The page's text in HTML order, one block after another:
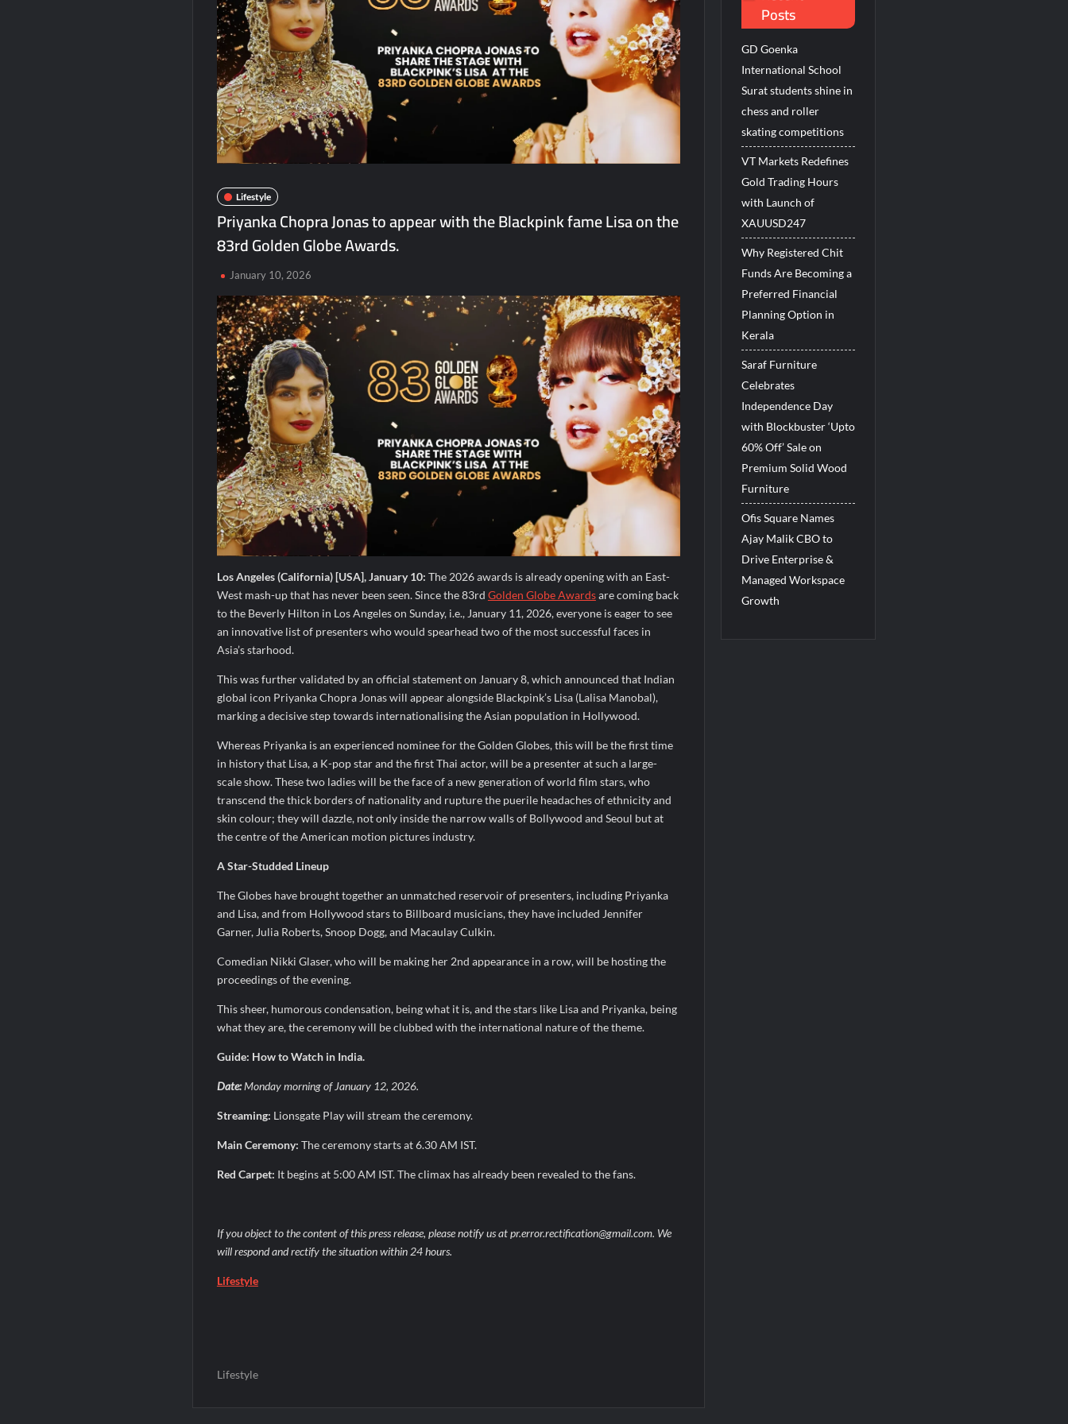
Agarwal Toughened Glass India Limited Q1 FY27 Business Update, Revenue grows ~23% QoQ to ₹ 34.40 Crores
Amir Chand Jagdish Kumar (Exports) Reports Strong Q1 FY27 Performance; PAT Surges 127.6% YoY
Lifestyle
Priyanka Chopra Jonas to appear with the Blackpink fame Lisa on the
83rd Golden Globe Awards.
January 10, 2026
Los Angeles (California) [USA], January 10: The 2026 awards is already opening with an East-
West mash-up that has never been seen. Since the 83rd Golden Globe Awardsare coming back
to the Beverly Hilton in Los Angeles on Sunday, i.e., January 11, 2026, everyone is eager to see
an innovative list of presenters who would spearhead two of the most successful faces in
Asia’s starhood.
This was further validated by an official statement on January 8, which announced that Indian
global icon Priyanka Chopra Jonas will appear alongside Blackpink’s Lisa (Lalisa Manobal),
marking a decisive step towards internationalising the Asian population in Hollywood.
Whereas Priyanka is an experienced nominee for the Golden Globes, this will be the first time
in history that Lisa, a K-pop star and the first Thai actor, will be a presenter at such a large-
scale show. These two ladies will be the face of a new generation of world film stars, who
transcend the thick borders of nationality and rupture the puerile headaches of ethnicity and
skin colour; they will dazzle, not only inside the narrow walls of Bollywood and Seoul but at
the centre of the American motion pictures industry.
A Star-Studded Lineup
The Globes have brought together an unmatched reservoir of presenters, including Priyanka
and Lisa, and from Hollywood stars to Billboard musicians, they have included Jennifer
Garner, Julia Roberts, Snoop Dogg, and Macaulay Culkin.
Comedian Nikki Glaser, who will be making her 2nd appearance in a row, will be hosting the
proceedings of the evening.
This sheer, humorous condensation, being what it is, and the stars like Lisa and Priyanka, being
what they are, the ceremony will be clubbed with the international nature of the theme.
Guide: How to Watch in India.
Date:Monday morning of January 12, 2026.
Streaming: Lionsgate Play will stream the ceremony.
Main Ceremony: The ceremony starts at 6.30 AM IST.
Red Carpet: It begins at 5:00 AM IST. The climax has already been revealed to the fans.
If you object to the content of this press release, please notify us at pr.error.rectification@gmail.com. We
will respond and rectify the situation within 24 hours.
Lifestyle
Lifestyle
Posts
GD Goenka
International School
Surat students shine in
chess and roller
skating competitions
VT Markets Redefines
Gold Trading Hours
with Launch of
XAUUSD247
Why Registered Chit
Funds Are Becoming a
Preferred Financial
Planning Option in
Kerala
Saraf Furniture
Celebrates
Independence Day
with Blockbuster ‘Upto
60% Off’ Sale on
Premium Solid Wood
Furniture
Ofis Square Names
Ajay Malik CBO to
Drive Enterprise &
Managed Workspace
Growth